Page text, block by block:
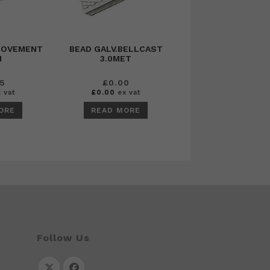
vat
BEAD GALV.BELLCAST
3.0MET
£0.00
£0.00 ex vat
READ MORE
Follow Us